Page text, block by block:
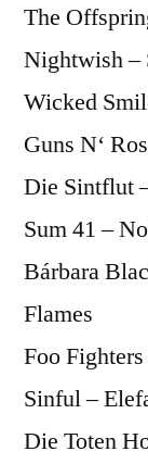
The
Nightwish –
Wicked
Guns N‘
Die Sintflut
Sum 41 –
Bárbara
Flames
Foo
Sinful –
Die Toten